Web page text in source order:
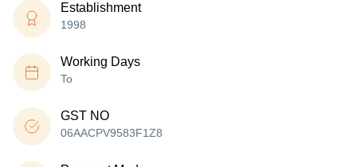
Establishment
1998
Working Days
To
GST NO
06AACPV9583F1Z8